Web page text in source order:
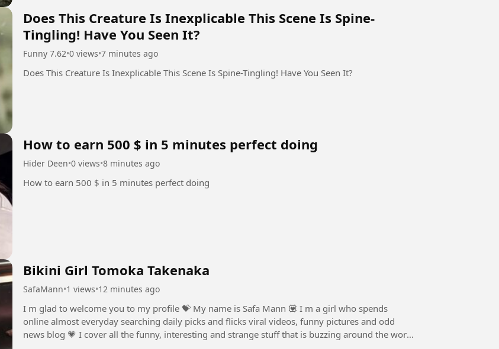
Does This Creature Is Inexplicable This Scene Is Spine-
Tingling! Have You Seen It?
Funny 7.62•0 views•7 minutes ago
Does This Creature Is Inexplicable This Scene Is Spine-Tingling! Have You Seen It?
How to earn 500 $ in 5 minutes perfect doing
Hider Deen•0 views•8 minutes ago
How to earn 500 $ in 5 minutes perfect doing
Bikini Girl Tomoka Takenaka
SafaMann•1 views•12 minutes ago
I m glad to welcome you to my profile ⁣💝 My name is Safa Mann 💟 I m a girl who spends
online almost everyday searching daily picks and flicks viral videos, funny pictures and odd
news blog ⁣💗 I cover all the funny, interesting and strange stuff that is buzzing around the world